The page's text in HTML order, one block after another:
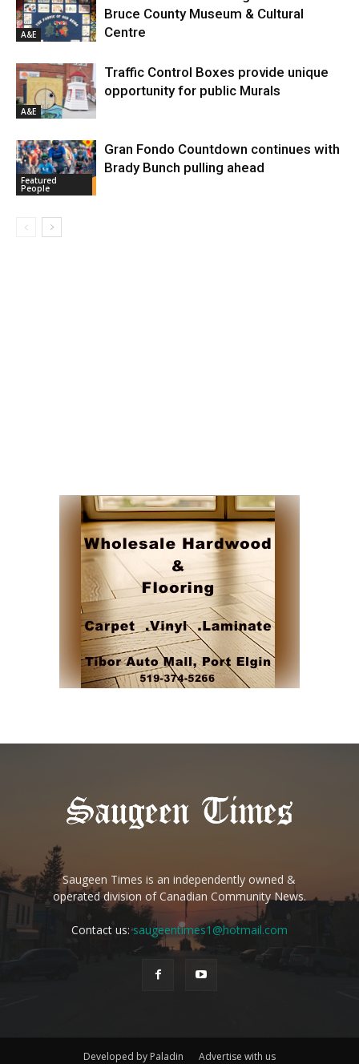
A&E
Bruce County Museum & Cultural
Centre
A&E
Traffic Control Boxes provide unique
opportunity for public Murals
Featured
People
Gran Fondo Countdown continues with
Brady Bunch pulling ahead
Saugeen Times is an independently owned &
operated division of Canadian Community News.
Contact us:saugeentimes1@hotmail.com
Developed by Paladin Advertise with us